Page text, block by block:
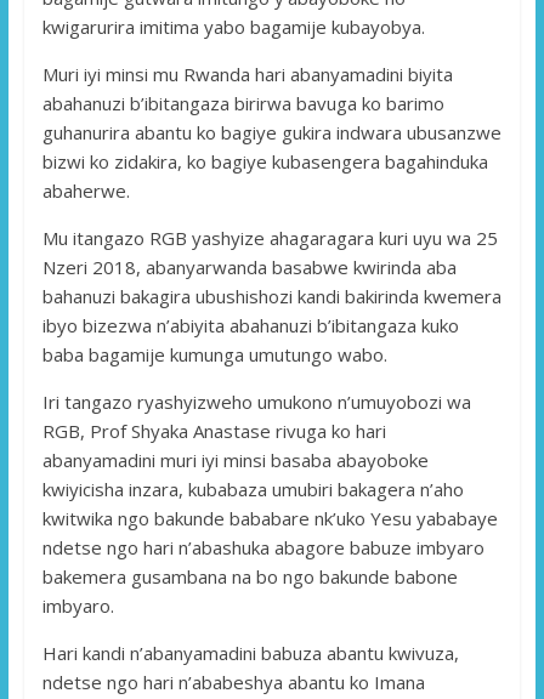
kwigarurira imitima yabo bagamije kubayobya.
Muri iyi minsi mu Rwanda hari abanyamadini biyita
abahanuzi b’ibitangaza birirwa bavuga ko barimo
guhanurira abantu ko bagiye gukira indwara ubusanzwe
bizwi ko zidakira, ko bagiye kubasengera bagahinduka
abaherwe.
Mu itangazo RGB yashyize ahagaragara kuri uyu wa 25
Nzeri 2018, abanyarwanda basabwe kwirinda aba
bahanuzi bakagira ubushishozi kandi bakirinda kwemera
ibyo bizezwa n’abiyita abahanuzi b’ibitangaza kuko
baba bagamije kumunga umutungo wabo.
Iri tangazo ryashyizweho umukono n’umuyobozi wa
RGB, Prof Shyaka Anastase rivuga ko hari
abanyamadini muri iyi minsi basaba abayoboke
kwiyicisha inzara, kubabaza umubiri bakagera n’aho
kwitwika ngo bakunde bababare nk’uko Yesu yababaye
ndetse ngo hari n’abashuka abagore babuze imbyaro
bakemera gusambana na bo ngo bakunde babone
imbyaro.
Hari kandi n’abanyamadini babuza abantu kwivuza,
ndetse ngo hari n’ababeshya abantu ko Imana